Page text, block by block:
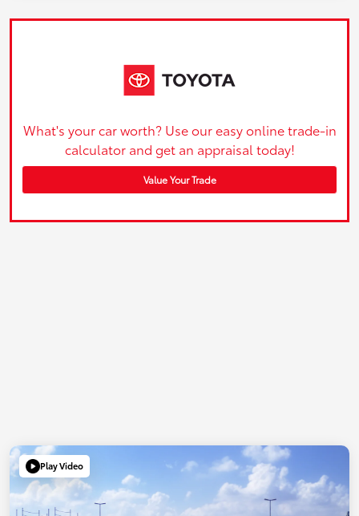
What's your car worth? Use our easy online trade-in
calculator and get an appraisal today!
Value Your Trade
Play Video